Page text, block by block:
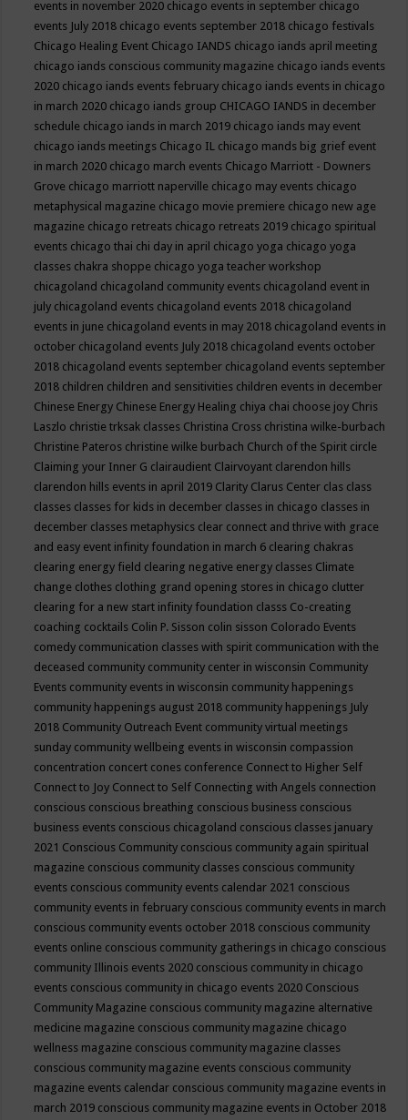
events in november 2020 chicago events in september chicago
events July 2018 chicago events september 2018 chicago festivals
Chicago Healing Event Chicago IANDS chicago iands april meeting
chicago iands conscious community magazine chicago iands events
2020 chicago iands events february chicago iands events in chicago
in march 2020 chicago iands group CHICAGO IANDS in december
schedule chicago iands in march 2019 chicago iands may event
chicago iands meetings Chicago IL chicago mands big grief event
in march 2020 chicago march events Chicago Marriott - Downers
Grove chicago marriott naperville chicago may events chicago
metaphysical magazine chicago movie premiere chicago new age
magazine chicago retreats chicago retreats 2019 chicago spiritual
events chicago thai chi day in april chicago yoga chicago yoga
classes chakra shoppe chicago yoga teacher workshop
chicagoland chicagoland community events chicagoland event in
july chicagoland events chicagoland events 2018 chicagoland
events in june chicagoland events in may 2018 chicagoland events in
october chicagoland events July 2018 chicagoland events october
2018 chicagoland events september chicagoland events september
2018 children children and sensitivities children events in december
Chinese Energy Chinese Energy Healing chiya chai choose joy Chris
Laszlo christie trksak classes Christina Cross christina wilke-burbach
Christine Pateros christine wilke burbach Church of the Spirit circle
Claiming your Inner G clairaudient Clairvoyant clarendon hills
clarendon hills events in april 2019 Clarity Clarus Center clas class
classes classes for kids in december classes in chicago classes in
december classes metaphysics clear connect and thrive with grace
and easy event infinity foundation in march 6 clearing chakras
clearing energy field clearing negative energy classes Climate
change clothes clothing grand opening stores in chicago clutter
clearing for a new start infinity foundation classs Co-creating
coaching cocktails Colin P. Sisson colin sisson Colorado Events
comedy communication classes with spirit communication with the
deceased community community center in wisconsin Community
Events community events in wisconsin community happenings
community happenings august 2018 community happenings July
2018 Community Outreach Event community virtual meetings
sunday community wellbeing events in wisconsin compassion
concentration concert cones conference Connect to Higher Self
Connect to Joy Connect to Self Connecting with Angels connection
conscious conscious breathing conscious business conscious
business events conscious chicagoland conscious classes january
2021 Conscious Community conscious community again spiritual
magazine conscious community classes conscious community
events conscious community events calendar 2021 conscious
community events in february conscious community events in march
conscious community events october 2018 conscious community
events online conscious community gatherings in chicago conscious
community Illinois events 2020 conscious community in chicago
events conscious community in chicago events 2020 Conscious
Community Magazine conscious community magazine alternative
medicine magazine conscious community magazine chicago
wellness magazine conscious community magazine classes
conscious community magazine events conscious community
magazine events calendar conscious community magazine events in
march 2019 conscious community magazine events in October 2018